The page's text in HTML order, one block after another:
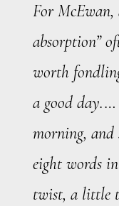
For McEwan,
absorption”
worth
a good day.…
morning, and
eight words
twist, a little